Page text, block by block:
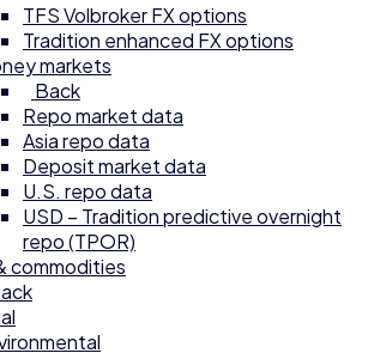
TFS Volbroker FX options
Tradition enhanced FX options
markets
Back
Repo market data
Asia repo data
Deposit market data
U.S. repo data
USD – Tradition predictive overnight
repo (TPOR)
commodities